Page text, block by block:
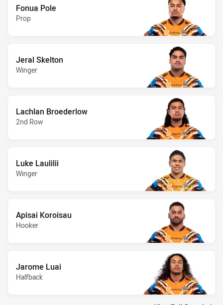
Fonua Pole
Prop
Jeral Skelton
Winger
Lachlan Broederlow
2nd Row
Luke Laulilii
Winger
Apisai Koroisau
Hooker
Jarome Luai
Halfback